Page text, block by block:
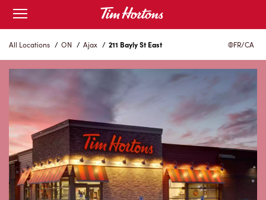
Skip
Content
Open
mobile
menu
All Locations / ON / Ajax / 211 Bayly St East FR/CA